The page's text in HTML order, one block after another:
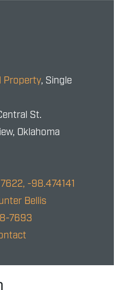
Property, Single
St.
Oklahoma
-98.474141
Bellis
7693